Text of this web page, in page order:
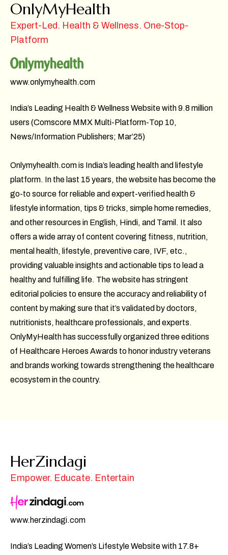
OnlyMyHealth
Expert-Led. Health & Wellness. One-Stop-
Platform
www.onlymyhealth.com
India’s Leading Health & Wellness Website with 9.8 million
users (Comscore MMX Multi-Platform-Top 10,
News/Information Publishers; Mar’25)
Onlymyhealth.com is India’s leading health and lifestyle
platform. In the last 15 years, the website has become the
go-to source for reliable and expert-verified health &
lifestyle information, tips & tricks, simple home remedies,
and other resources in English, Hindi, and Tamil. It also
offers a wide array of content covering fitness, nutrition,
mental health, lifestyle, preventive care, IVF, etc.,
providing valuable insights and actionable tips to lead a
healthy and fulfilling life. The website has stringent
editorial policies to ensure the accuracy and reliability of
content by making sure that it’s validated by doctors,
nutritionists, healthcare professionals, and experts.
OnlyMyHealth has successfully organized three editions
of Healthcare Heroes Awards to honor industry veterans
and brands working towards strengthening the healthcare
ecosystem in the country.
HerZindagi
Empower. Educate. Entertain
www.herzindagi.com
India’s Leading Women’s Lifestyle Website with 17.8+